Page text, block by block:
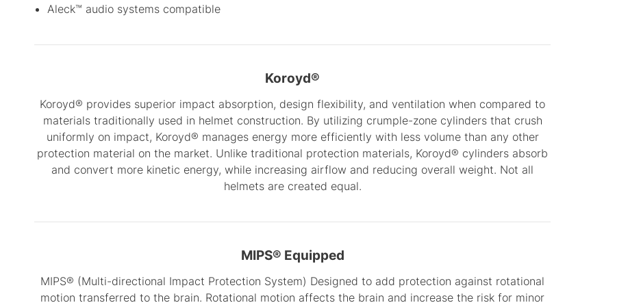
Aleck™ audio systems compatible
Koroyd®
Koroyd® provides superior impact absorption, design flexibility, and ventilation when compared to
materials traditionally used in helmet construction. By utilizing crumple-zone cylinders that crush
uniformly on impact, Koroyd® manages energy more efficiently with less volume than any other
protection material on the market. Unlike traditional protection materials, Koroyd® cylinders absorb
and convert more kinetic energy, while increasing airflow and reducing overall weight. Not all
helmets are created equal.
MIPS® Equipped
MIPS® (Multi-directional Impact Protection System) Designed to add protection against rotational
motion transferred to the brain. Rotational motion affects the brain and increase the risk for minor